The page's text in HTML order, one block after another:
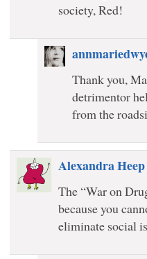
society, Red!
Thank you,
detrimentor
from the
Alexandra Heep
The “War on
because you
eliminate social